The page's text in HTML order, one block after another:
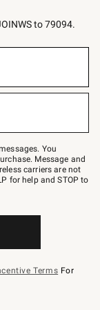
to 79094.
You
Message and
carriers are not
for help and STOP to
Terms For